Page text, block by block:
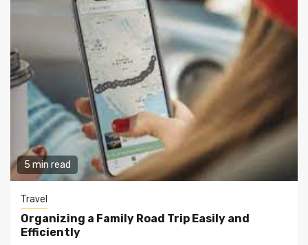
5 min read
Travel
Organizing a Family Road Trip Easily and
Efficiently